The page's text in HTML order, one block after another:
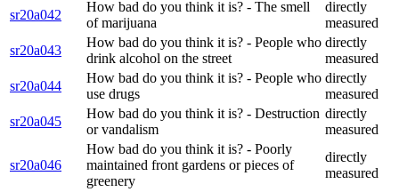
sr20a042
How bad do you think it is? - The smell
of marijuana
directly
measured
sr20a043
How bad do you think it is? - People who
drink alcohol on the street
directly
measured
sr20a044
How bad do you think it is? - People who
use drugs
directly
measured
sr20a045
How bad do you think it is? - Destruction
or vandalism
directly
measured
sr20a046
How bad do you think it is? - Poorly
maintained front gardens or pieces of
greenery
directly
measured